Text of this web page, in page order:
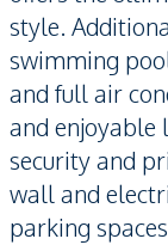
style.
swimming
and full air
and enjoyable
security and
wall and
parking